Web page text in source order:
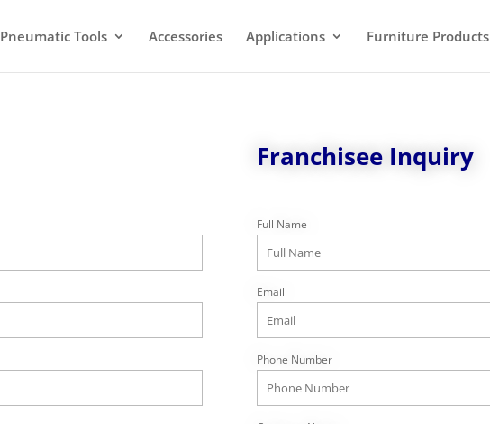
Pneumatic Tools Accessories Applications Furniture Products
Franchisee Inquiry
Full Name
Email
Phone Number